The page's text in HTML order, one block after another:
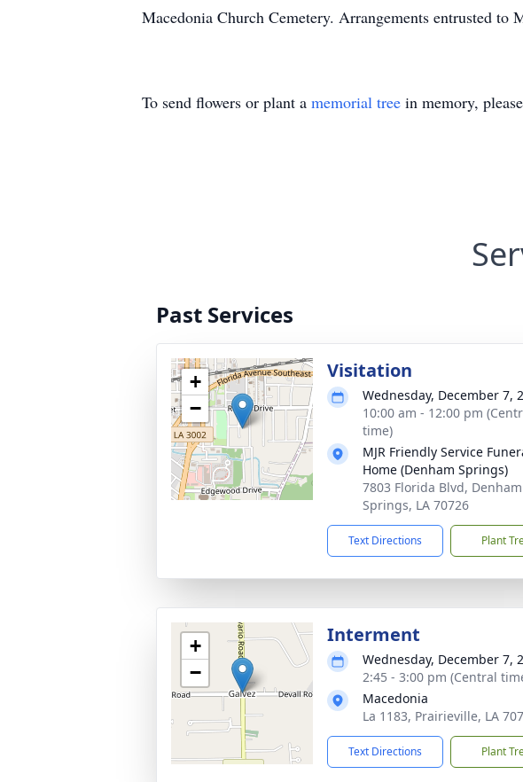
Macedonia Church Cemetery. Arrangements entrusted
To send flowers or plant a memorial tree in memory,
Past Services
+
−
Visitation
Wednesday, December 7,
10:00 am - 12:00 pm
time)
MJR Friendly Service
Home (Denham Springs)
7803 Florida Blvd, Denham
Springs, LA 70726
Text Directions Plant
+
−
Interment
Wednesday, December 7,
2:45 - 3:00 pm (Central
Macedonia
La 1183, Prairieville, LA
Text Directions Plant